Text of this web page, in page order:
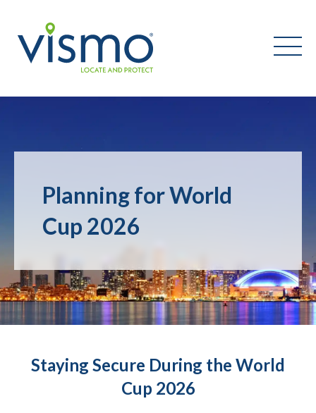
Search
Planning for World
Cup 2026
Staying Secure During the World
Cup 2026